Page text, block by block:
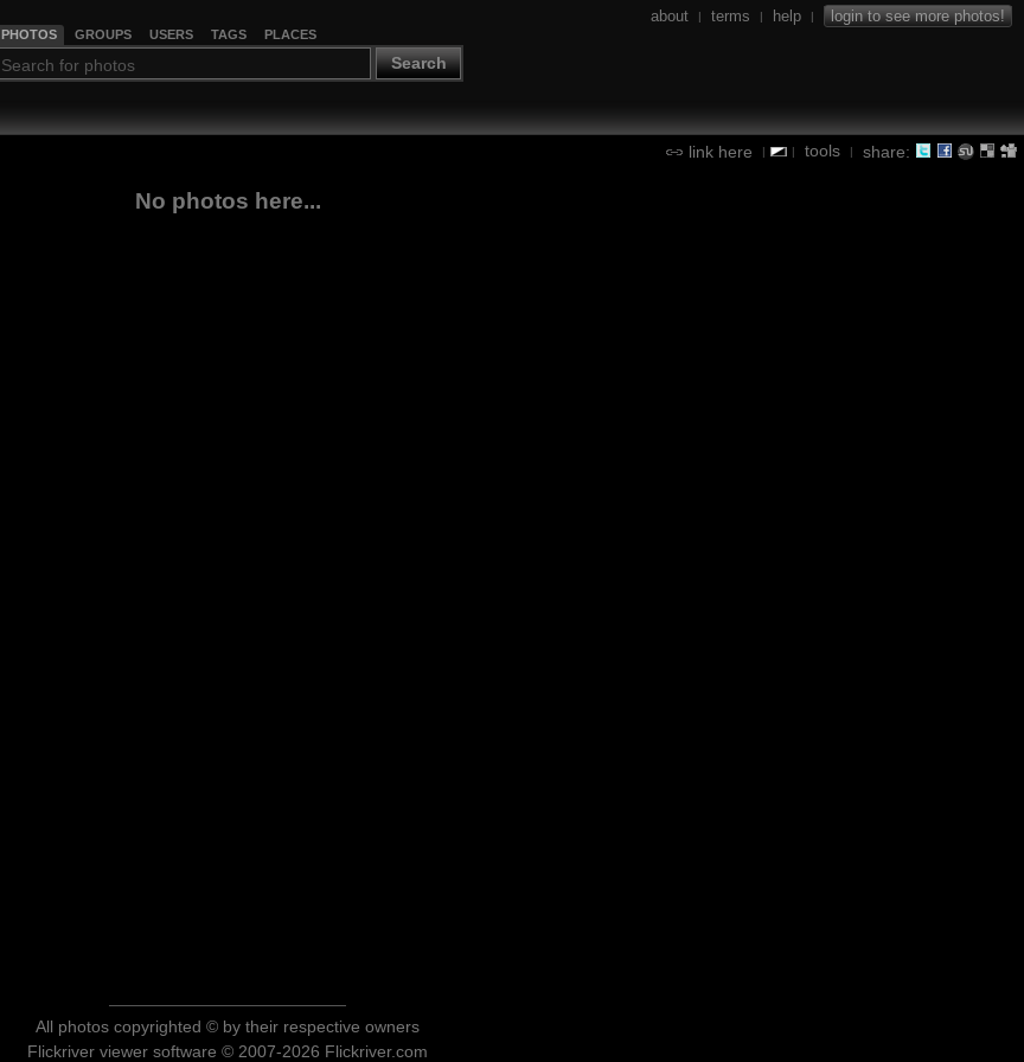
PHOTOS GROUPS USERS TAGS PLACES
Search
about | terms | help | login to see more photos!
link here | | tools | share:
No photos here...
All photos copyrighted © by their respective owners
Flickriver viewer software © 2007-2026 Flickriver.com